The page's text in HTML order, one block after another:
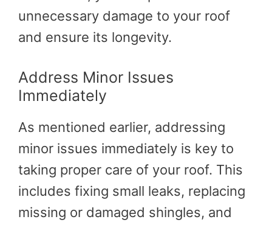
unnecessary damage to your roof
and ensure its longevity.
Address Minor Issues
Immediately
As mentioned earlier, addressing
minor issues immediately is key to
taking proper care of your roof. This
includes fixing small leaks, replacing
missing or damaged shingles, and